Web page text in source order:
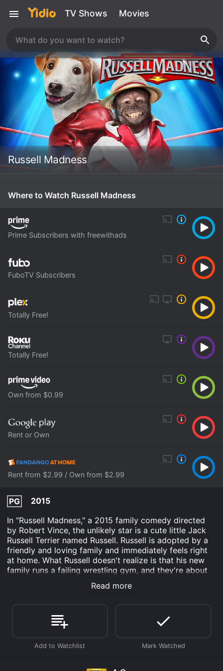
TV Shows Movies
Russell Madness
Where to Watch Russell Madness
Prime Subscribers with freewithads
FuboTV Subscribers
Totally Free!
Totally Free!
Own from $0.99
Rent or Own
Rent from $2.99 / Own from $2.99
PG
2015
In "Russell Madness," a 2015 family comedy directed
by Robert Vince, the unlikely star is a cute little Jack
Russell Terrier named Russell. Russell is adopted by a
friendly and loving family and immediately feels right
at home. What Russell doesn't realize is that his new
family runs a failing wrestling gym, and they're about
to be evicted by a heartless developer named Mick
Fortunately, Russell turns out to be a surprisingly
talented wrestler, and he quickly becomes the star of
the gym. With Russell as their secret weapon, the
family hopes to save their business and defeat Vaughn,
all while bonding with their new pet.
However, things get complicated when a sinister
Read more